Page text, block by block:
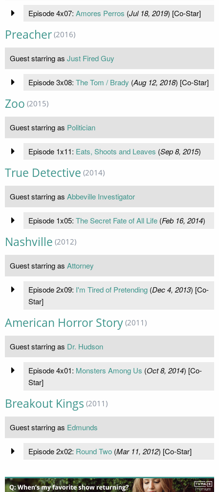
Episode 4x07: Amores Perros (Jul 18, 2019) [Co-Star]
Preacher (2016)
Guest starring as Just Fired Guy
Episode 3x08: The Tom / Brady (Aug 12, 2018) [Co-Star]
Zoo (2015)
Guest starring as Politician
Episode 1x11: Eats, Shoots and Leaves (Sep 8, 2015)
True Detective (2014)
Guest starring as Abbeville Investigator
Episode 1x05: The Secret Fate of All Life(Feb 16, 2014)
Nashville (2012)
Guest starring as Attorney
Episode 2x09: I'm Tired of Pretending(Dec 4, 2013) [Co-
Star]
American Horror Story (2011)
Guest starring as Dr. Hudson
Episode 4x01: Monsters Among Us (Oct 8, 2014) [Co-
Star]
Breakout Kings (2011)
Guest starring as Edmunds
Episode 2x02: Round Two(Mar 11, 2012) [Co-Star]